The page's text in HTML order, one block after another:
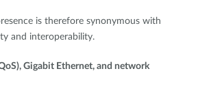
is therefore synonymous with
and interoperability.
Gigabit Ethernet, and network